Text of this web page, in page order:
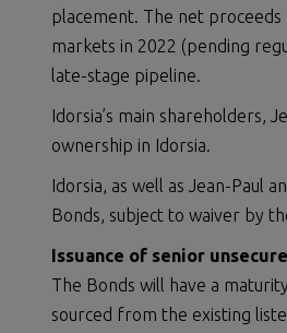
placement. The net
markets in 2022 (pending
late-stage pipeline.
Idorsia’s main shareholders,
ownership in Idorsia.
Idorsia, as well as Jean-Paul
Bonds, subject to waiver by
Issuance of senior
The Bonds will have a
sourced from the existing